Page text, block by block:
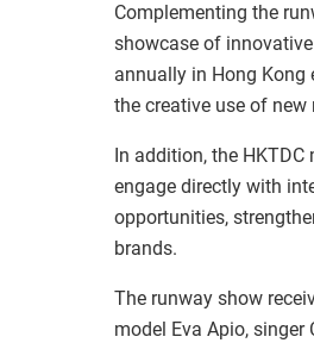
Complementing the
showcase of
annually in Hong Kong
the creative use of
In addition, the
engage directly with
opportunities,
brands.
The runway show
model Eva Apio,